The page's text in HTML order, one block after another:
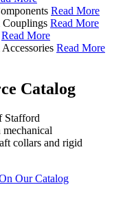
Read More
Couplings Read More
Read More
Read More
Catalog
Our Catalog